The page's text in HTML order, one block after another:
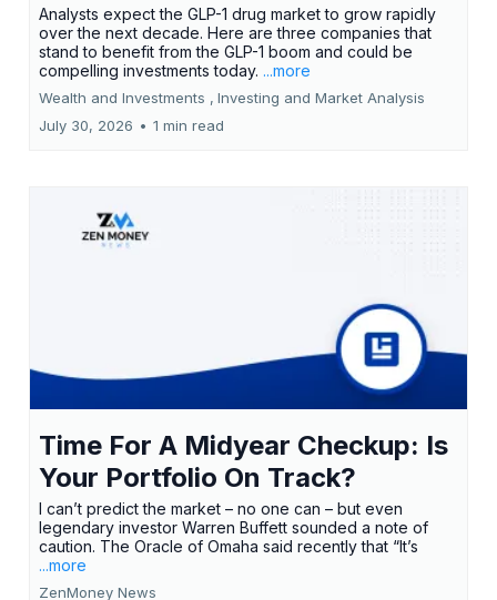
Analysts expect the GLP-1 drug market to grow rapidly
over the next decade. Here are three companies that
stand to benefit from the GLP-1 boom and could be
compelling investments today. ...more
Wealth and Investments , Investing and Market Analysis
July 30, 2026 • 1 min read
Time For A Midyear Checkup: Is
Your Portfolio On Track?
I can’t predict the market – no one can – but even
legendary investor Warren Buffett sounded a note of
caution. The Oracle of Omaha said recently that “It’s
...more
ZenMoney News